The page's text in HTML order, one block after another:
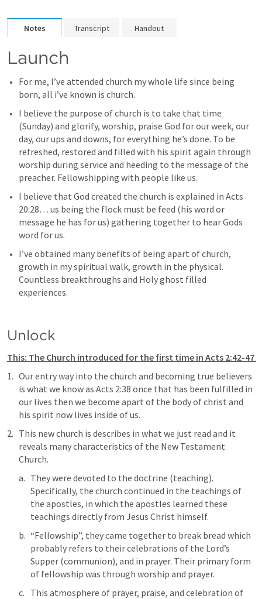
Notes Transcript Handout
Launch
For me, I’ve attended church my whole life since being
born, all i’ve known is church.
I believe the purpose of church is to take that time
(Sunday) and glorify, worship, praise God for our week, our
day, our ups and downs, for everything he’s done. To be
refreshed, restored and filled with his spirit again through
worship during service and heeding to the message of the
preacher. Fellowshipping with people like us.
I believe that God created the church is explained in Acts
20:28… us being the flock must be feed (his word or
message he has for us) gathering together to hear Gods
word for us.
I’ve obtained many benefits of being apart of church,
growth in my spiritual walk, growth in the physical.
Countless breakthroughs and Holy ghost filled
experiences.
Unlock
This: The Church introduced for the first time in Acts 2:42-47
Our entry way into the church and becoming true believers
is what we know as Acts 2:38 once that has been fulfilled in
our lives then we become apart of the body of christ and
his spirit now lives inside of us.
This new church is describes in what we just read and it
reveals many characteristics of the New Testament
Church.
They were devoted to the doctrine (teaching).
Specifically, the church continued in the teachings of
the apostles, in which the apostles learned these
teachings directly from Jesus Christ himself.
“Fellowship”, they came together to break bread which
probably refers to their celebrations of the Lord’s
Supper (communion), and in prayer. Their primary form
of fellowship was through worship and prayer.
This atmosphere of prayer, praise, and celebration of